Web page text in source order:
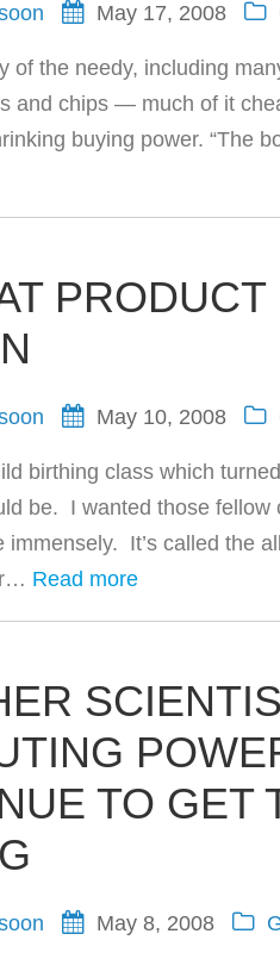
May 17, 2008
of the needy, including
and chips — much of it
buying power. “The
May 10, 2008
birthing class which
be. I wanted those
immensely. It’s called the
Read more
TO GET
May 8, 2008